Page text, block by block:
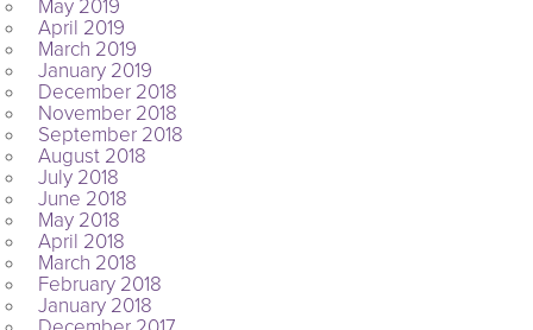
May 2019
April 2019
March 2019
January 2019
December 2018
November 2018
September 2018
August 2018
July 2018
June 2018
May 2018
April 2018
March 2018
February 2018
January 2018